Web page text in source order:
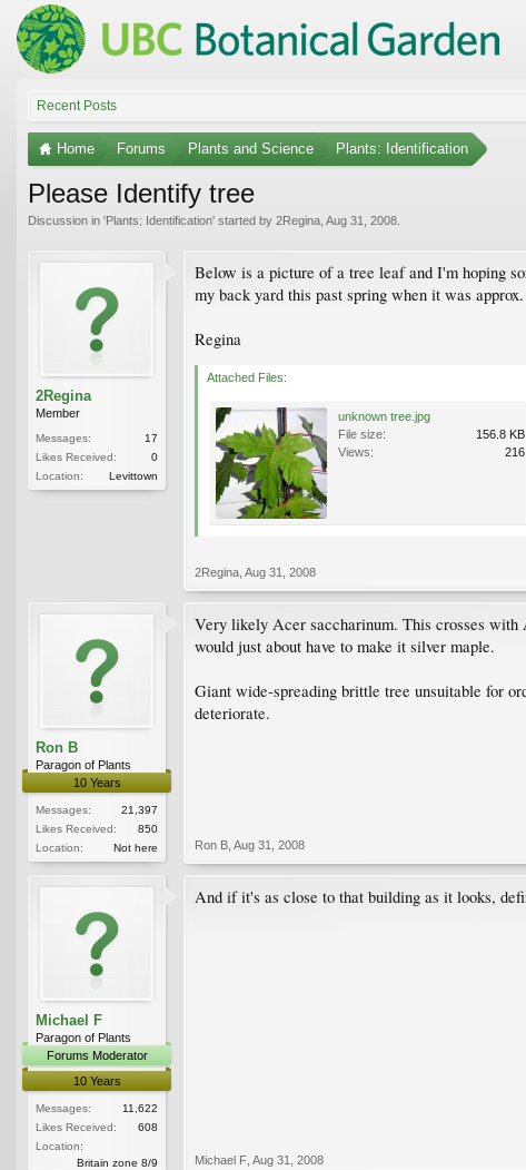
Recent Posts
Home Forums Plants and Science Plants: Identification
Please Identify tree
Discussion in 'Plants: Identification' started by 2Regina Aug 31, 2008
2Regina
Member
Messages:
17
Likes Received:
0
Location:
Levittown
Below is a picture of a tree leaf and I'm hoping
my back yard this past spring when it was
Regina
Attached Files:
unknown tree.jpg
File size:
156.8 KB
Views:
216
2Regina Aug 31, 2008
Ron B
Paragon of Plants
10 Years
Messages:
21,397
Likes Received:
850
Location:
Not here
Very likely Acer saccharinum. This crosses with
would just about have to make it silver maple.
Giant wide-spreading brittle tree unsuitable for
deteriorate.
Ron B Aug 31, 2008
Michael F
Paragon of Plants
Forums Moderator
10 Years
Messages:
11,622
Likes Received:
608
Location:
Britain zone 8/9
And if it's as close to that building as it looks,
Michael F Aug 31, 2008